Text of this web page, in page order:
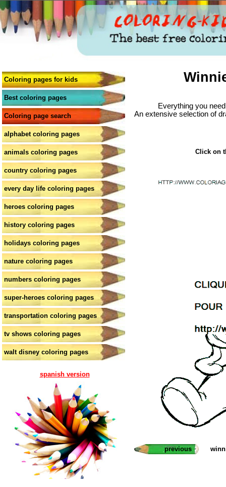
Coloring pages for kids
Best coloring pages
Coloring page search
alphabet coloring pages
animals coloring pages
country coloring pages
every day life coloring pages
heroes coloring pages
history coloring pages
holidays coloring pages
nature coloring pages
numbers coloring pages
super-heroes coloring pages
transportation coloring pages
tv shows coloring pages
walt disney coloring pages
spanish version
Everything you
An extensive selection of
Click on
previous